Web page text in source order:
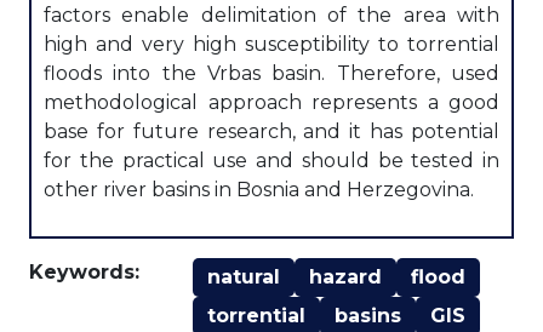
factors enable delimitation of the area with
high and very high susceptibility to torrential
floods into the Vrbas basin. Therefore, used
methodological approach represents a good
base for future research, and it has potential
for the practical use and should be tested in
other river basins in Bosnia and Herzegovina.
Keywords: natural hazard
flood
torrential
basins
GIS